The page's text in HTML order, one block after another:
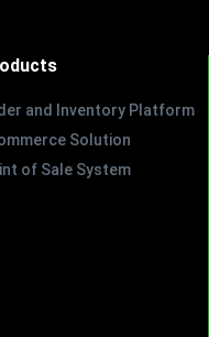
and Inventory Platform
Solution
of Sale System